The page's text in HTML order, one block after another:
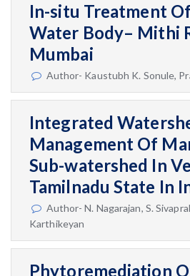
In-situ Treatment
Water Body– Mithi
Mumbai
Author- Kaustubh K. Sonule,
Integrated
Management Of
Sub-watershed In
Tamilnadu State In
Author- N. Nagarajan, S.
Karthikeyan
Phytoremediation